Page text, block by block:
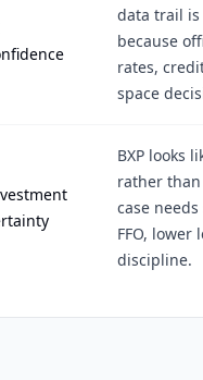
data trail is
because
rates,
space
BXP looks
rather
case
FFO,
discipline.